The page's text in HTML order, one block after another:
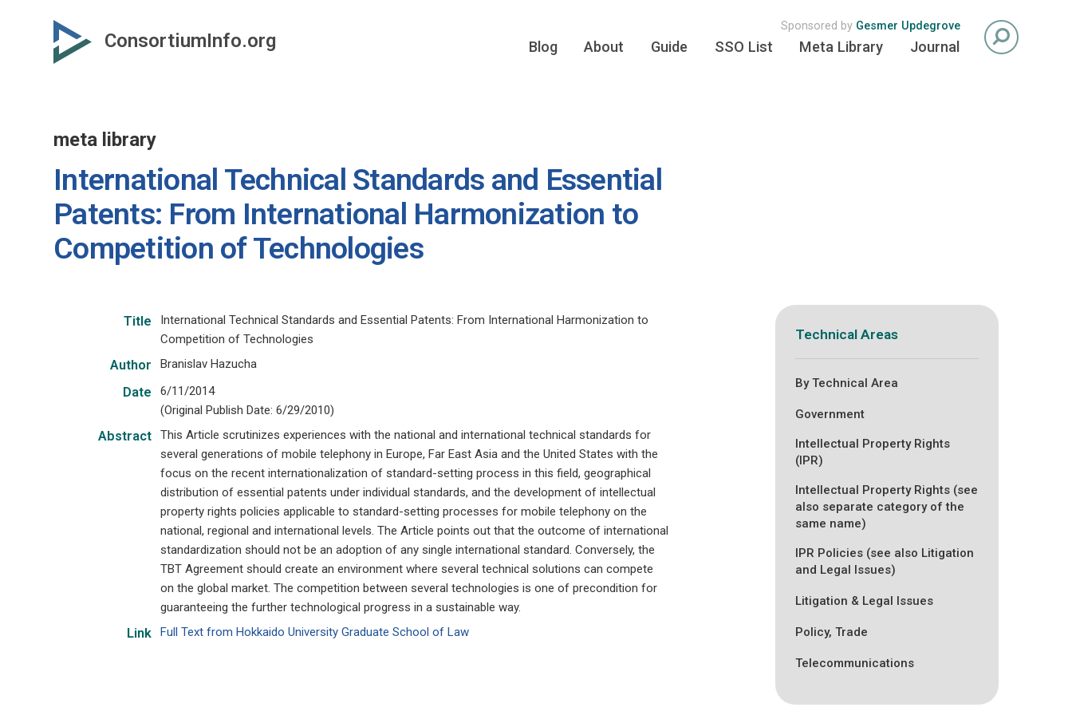
ConsortiumInfo.org
Sponsored by Gesmer Updegrove
Blog About Guide SSO List Meta Library Journal
meta library
International Technical Standards and Essential
Patents: From International Harmonization to
Competition of Technologies
Title
International Technical Standards and Essential Patents: From International Harmonization to
Competition of Technologies
Author Branislav Hazucha
Date
6/11/2014
(Original Publish Date: 6/29/2010)
Abstract
This Article scrutinizes experiences with the national and international technical standards for
several generations of mobile telephony in Europe, Far East Asia and the United States with the
focus on the recent internationalization of standard-setting process in this field, geographical
distribution of essential patents under individual standards, and the development of intellectual
property rights policies applicable to standard-setting processes for mobile telephony on the
national, regional and international levels. The Article points out that the outcome of international
standardization should not be an adoption of any single international standard. Conversely, the
TBT Agreement should create an environment where several technical solutions can compete
on the global market. The competition between several technologies is one of precondition for
guaranteeing the further technological progress in a sustainable way.
Link Full Text from Hokkaido University Graduate School of Law
Technical Areas
By Technical Area
Government
Intellectual Property Rights
(IPR)
Intellectual Property Rights (see
also separate category of the
same name)
IPR Policies (see also Litigation
and Legal Issues)
Litigation & Legal Issues
Policy, Trade
Telecommunications